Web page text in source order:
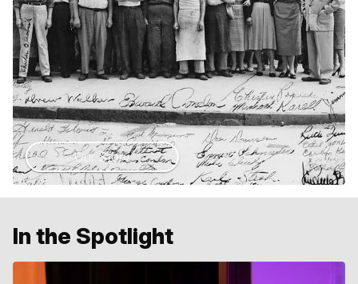
Our Story
In the Spotlight